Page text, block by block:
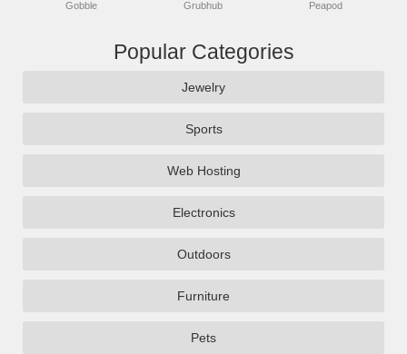
Gobble Grubhub Peapod
Popular Categories
Jewelry
Sports
Web Hosting
Electronics
Outdoors
Furniture
Pets